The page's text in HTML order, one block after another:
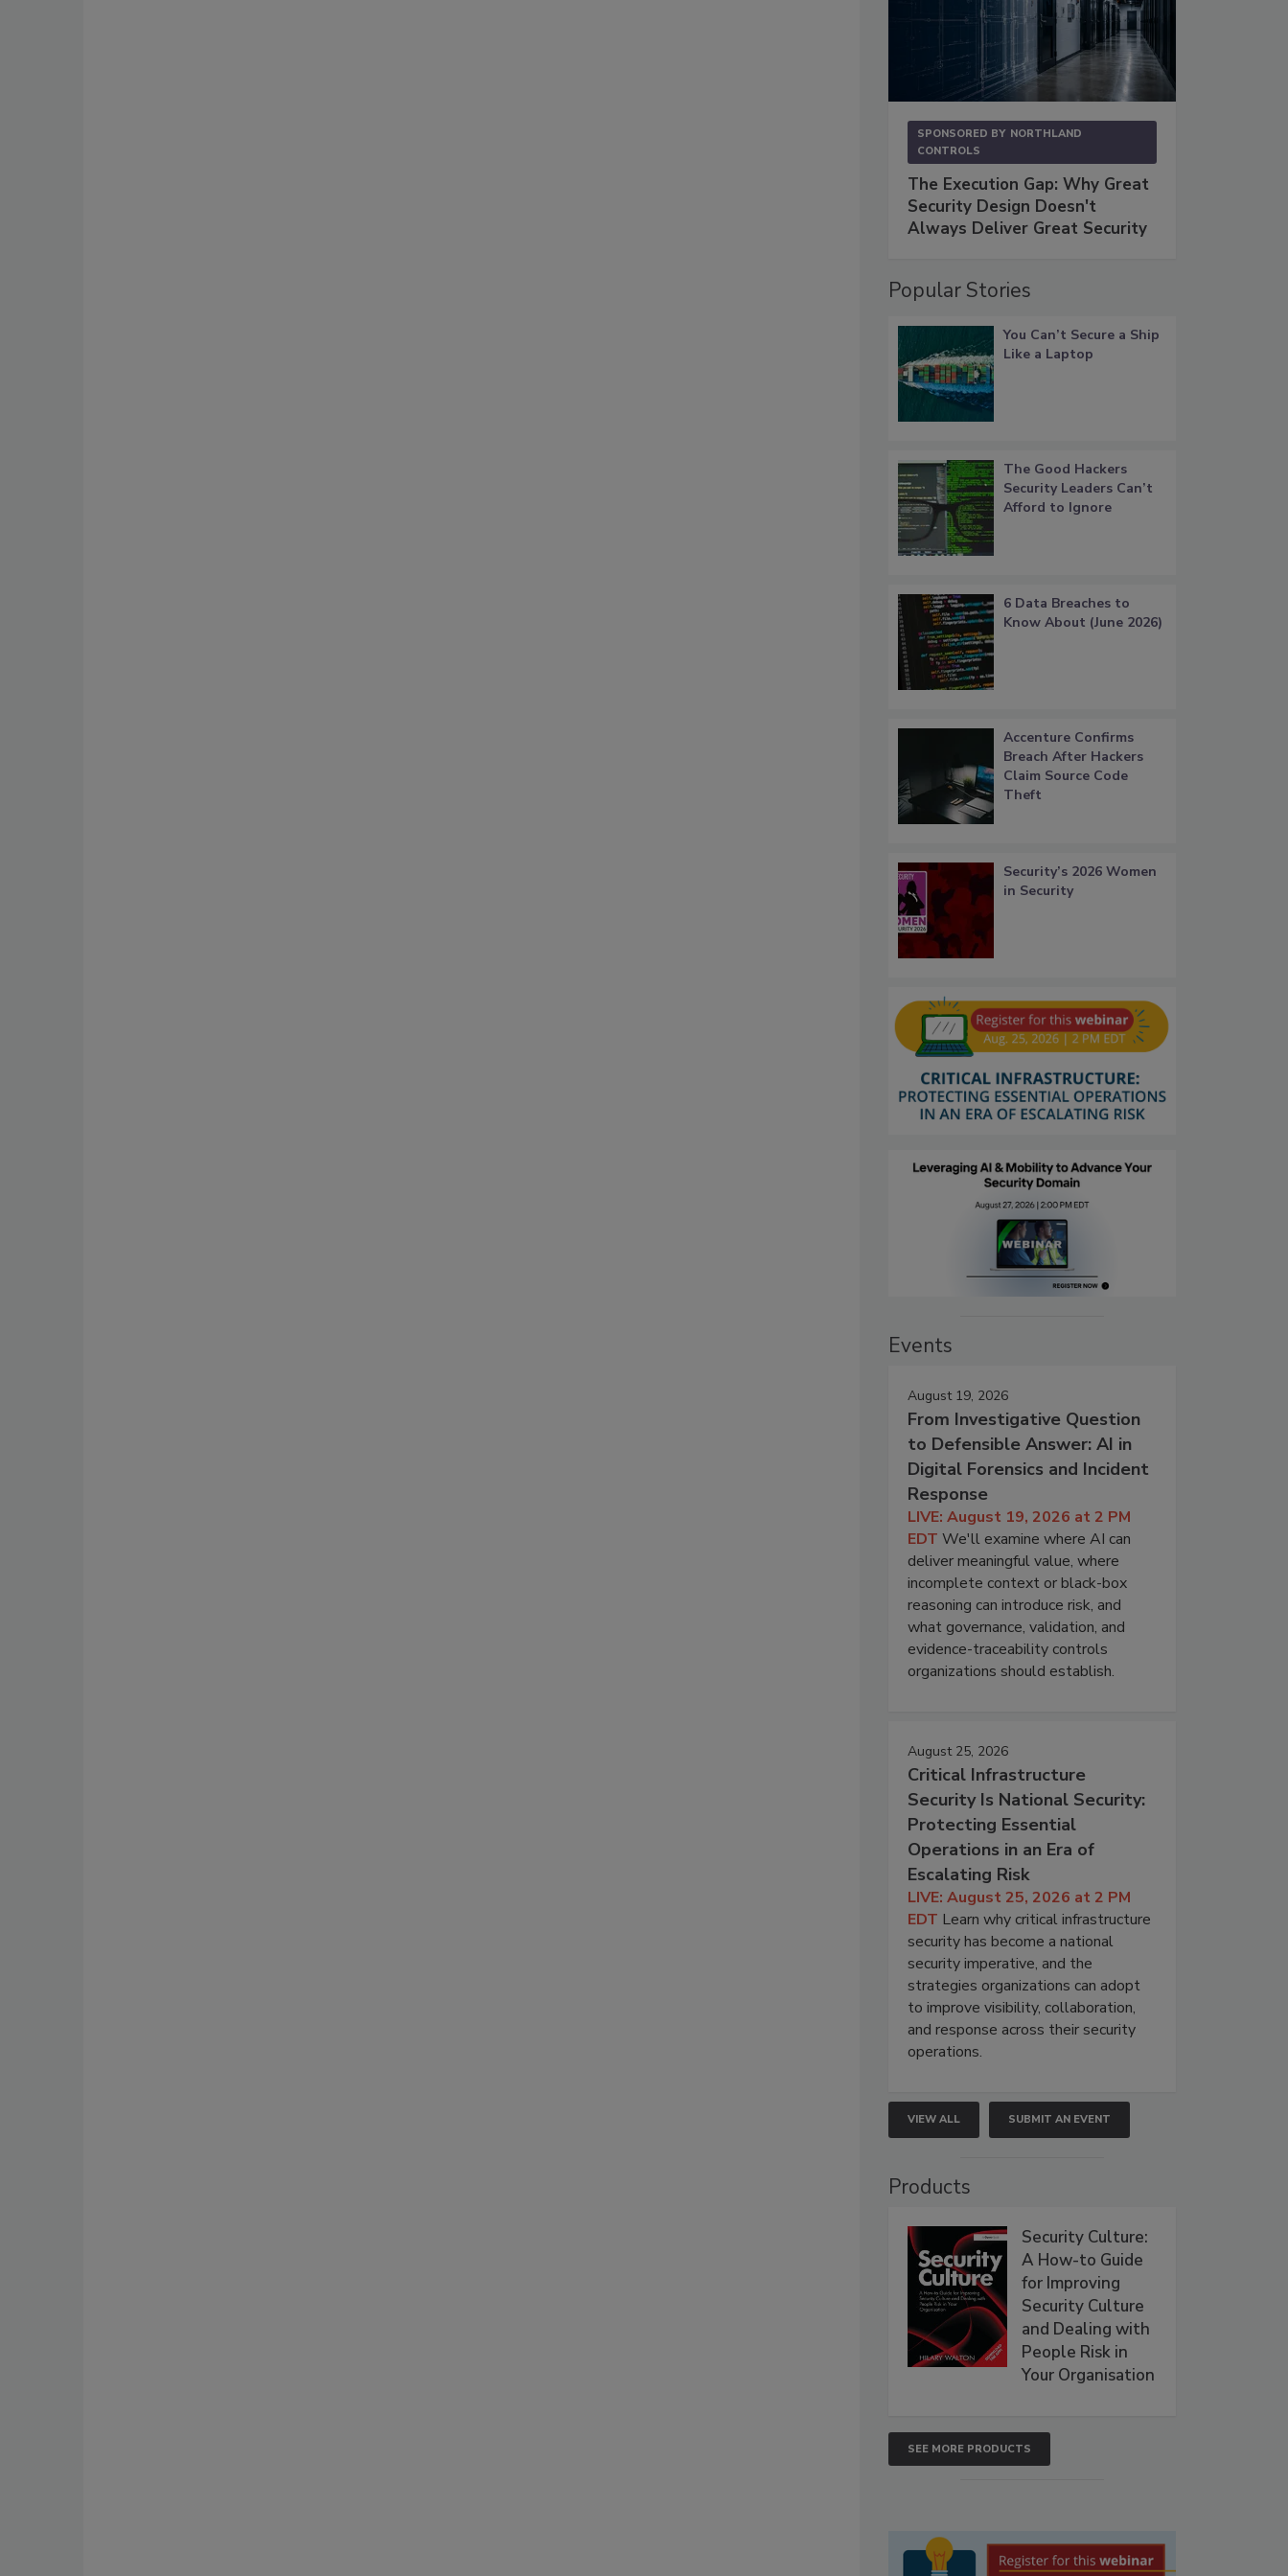
SPONSORED BY NORTHLAND
CONTROLS
The Execution Gap: Why Great
Security Design Doesn't
Always Deliver Great Security
Popular Stories
You Can’t Secure a Ship
Like a Laptop
The Good Hackers
Security Leaders Can’t
Afford to Ignore
6 Data Breaches to
Know About (June 2026)
Accenture Confirms
Breach After Hackers
Claim Source Code
Theft
Security’s 2026 Women
in Security
Events
August 19, 2026
From Investigative Question
to Defensible Answer: AI in
Digital Forensics and Incident
Response
LIVE: August 19, 2026 at 2 PM
EDT We'll examine where AI can
deliver meaningful value, where
incomplete context or black-box
reasoning can introduce risk, and
what governance, validation, and
evidence-traceability controls
organizations should establish.
August 25, 2026
Critical Infrastructure
Security Is National Security:
Protecting Essential
Operations in an Era of
Escalating Risk
LIVE: August 25, 2026 at 2 PM
EDT Learn why critical infrastructure
security has become a national
security imperative, and the
strategies organizations can adopt
to improve visibility, collaboration,
and response across their security
operations.
VIEW ALL SUBMIT AN EVENT
Products
Security Culture:
A How-to Guide
for Improving
Security Culture
and Dealing with
People Risk in
Your Organisation
SEE MORE PRODUCTS